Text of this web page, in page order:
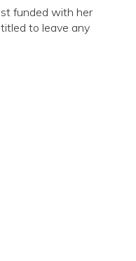
funded with her
to leave any